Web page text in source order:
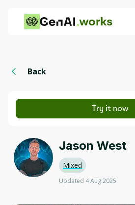
works
Back
Try it now
Jason West
Mixed
Updated 4 Aug 2025